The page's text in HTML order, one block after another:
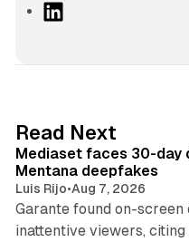
I
n
Read Next
Mediaset faces 30-day
Mentana deepfakes
Luis Rijo•Aug 7, 2026
Garante found on-
inattentive viewers,